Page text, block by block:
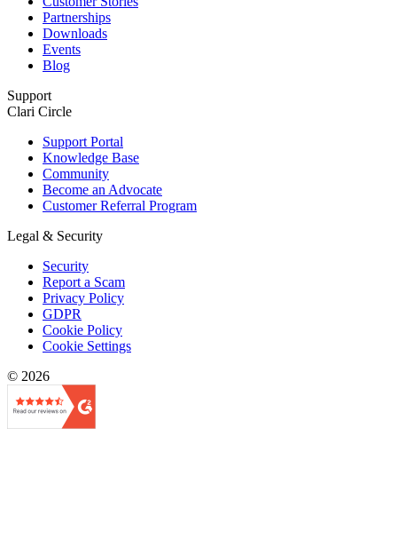
Partnerships
Downloads
Events
Blog
Support
Clari Circle
Support Portal
Knowledge Base
Community
Become an Advocate
Customer Referral Program
Legal & Security
Security
Report a Scam
Privacy Policy
GDPR
Cookie Policy
Cookie Settings
© 2026